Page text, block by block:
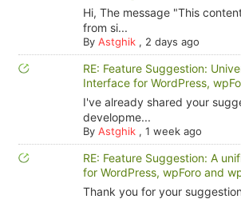
Hi, The message "This
from si...
By Astghik, 2 days ago
RE: Feature Suggestion:
Interface for WordPress,
I've already shared your
developme...
By Astghik, 1 week ago
RE: Feature Suggestion: A
for WordPress, wpForo and
Thank you for your